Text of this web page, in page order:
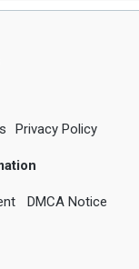
Privacy Policy
DMCA Notice